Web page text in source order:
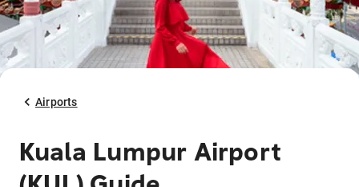
Airports
Kuala Lumpur Airport